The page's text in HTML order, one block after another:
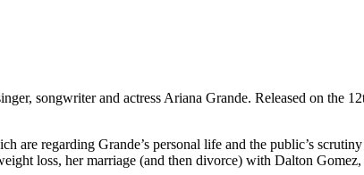
songwriter and actress Ariana Grande. Released on the
are regarding Grande’s personal life and the public’s
loss, her marriage (and then divorce) with Dalton